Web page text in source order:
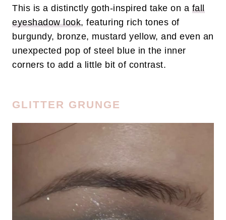
This is a distinctly goth-inspired take on a fall
eyeshadow look, featuring rich tones of
burgundy, bronze, mustard yellow, and even an
unexpected pop of steel blue in the inner
corners to add a little bit of contrast.
GLITTER GRUNGE